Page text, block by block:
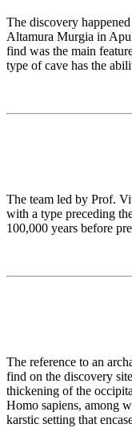
The discovery
Altamura Murgia in
find was the main
type of cave has the
The team led by Prof.
with a type preceding
100,000 years before
The reference to an
find on the discovery
thickening of the
Homo sapiens, among
karstic setting that